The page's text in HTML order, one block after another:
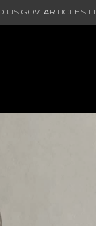
US GOV, ARTICLES